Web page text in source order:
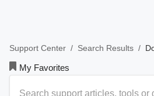
Support Center / Search Results /
My Favorites